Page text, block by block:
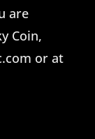
are
Coin,
or at